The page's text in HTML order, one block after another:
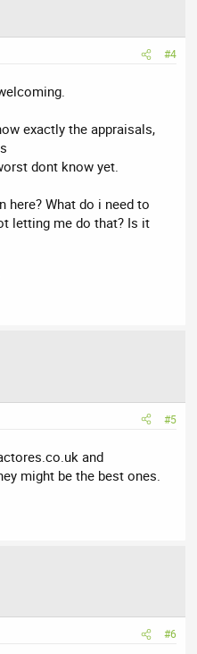
#4
exactly the appraisals,
dont know yet.
here? What do i need to
letting me do that? Is it
#5
and
might be the best ones.
#6